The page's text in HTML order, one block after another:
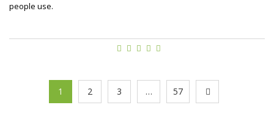
people use.
1 2 3 … 57